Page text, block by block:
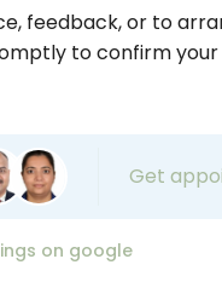
feedback, or to
to confirm
Get
on google